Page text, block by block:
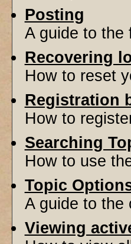
Posting
A guide to the
Recovering
How to reset
Registration
How to
Searching
How to use
Topic
A guide to the
Viewing